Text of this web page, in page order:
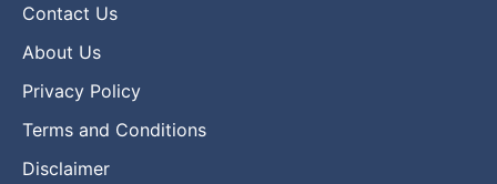
Contact Us
About Us
Privacy Policy
Terms and Conditions
Disclaimer